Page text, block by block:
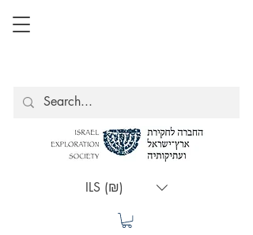
ILS (₪)